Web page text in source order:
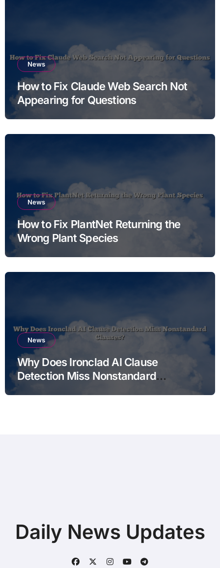
News
How to Fix Claude Web Search Not
Appearing for Questions
News
How to Fix PlantNet Returning the
Wrong Plant Species
News
Why Does Ironclad AI Clause
Detection Miss Nonstandard
Daily News Updates